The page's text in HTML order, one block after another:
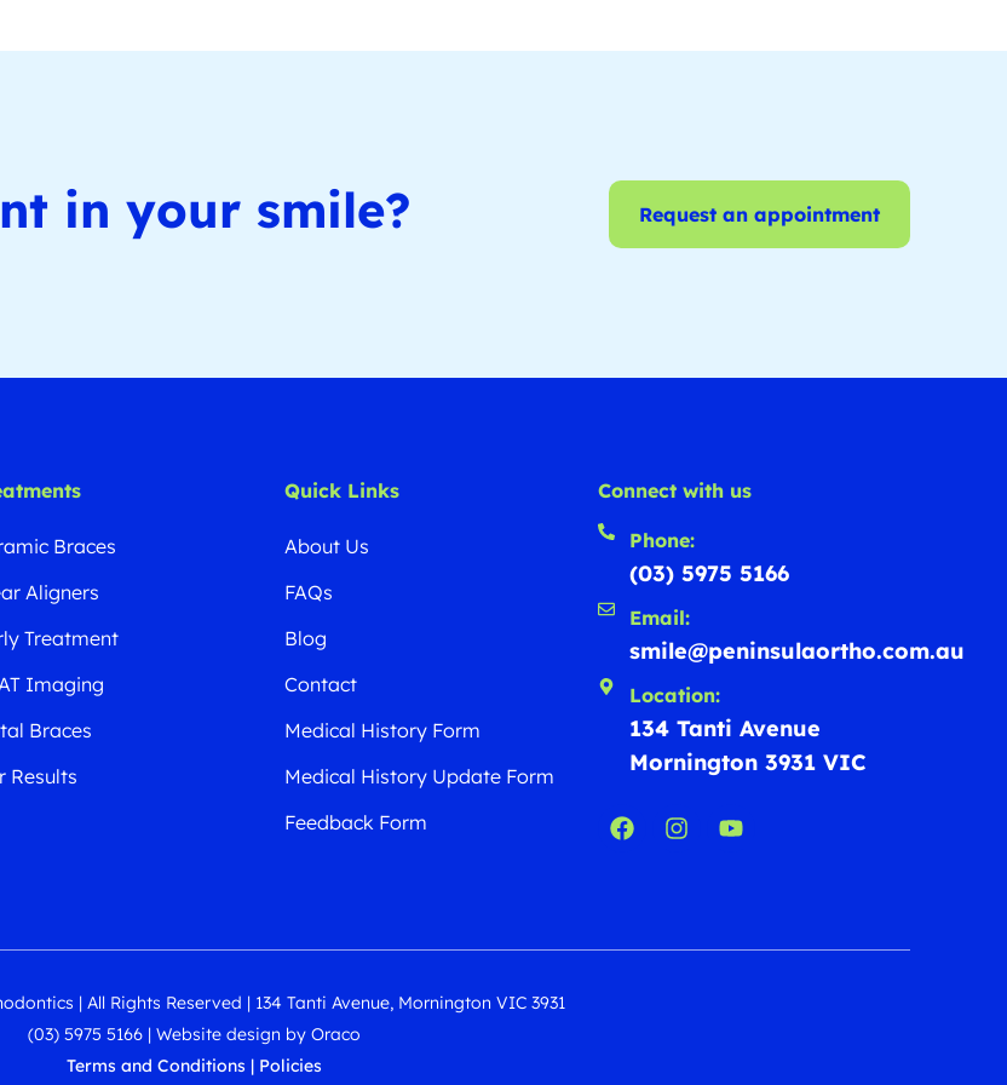
in your smile? Request an appointment
Braces
Aligners
Treatment
Imaging
Braces
Results
Quick Links
About Us
FAQs
Blog
Contact
Medical History Form
Medical History Update Form
Feedback Form
Connect with us
Phone:
(03) 5975 5166
Email:
smile@peninsulaortho.com.au
Location:
134 Tanti Avenue
Mornington 3931 VIC
| All Rights Reserved | 134 Tanti Avenue, Mornington VIC 3931
(03) 5975 5166| Website design by Oraco
Terms and Conditions | Policies